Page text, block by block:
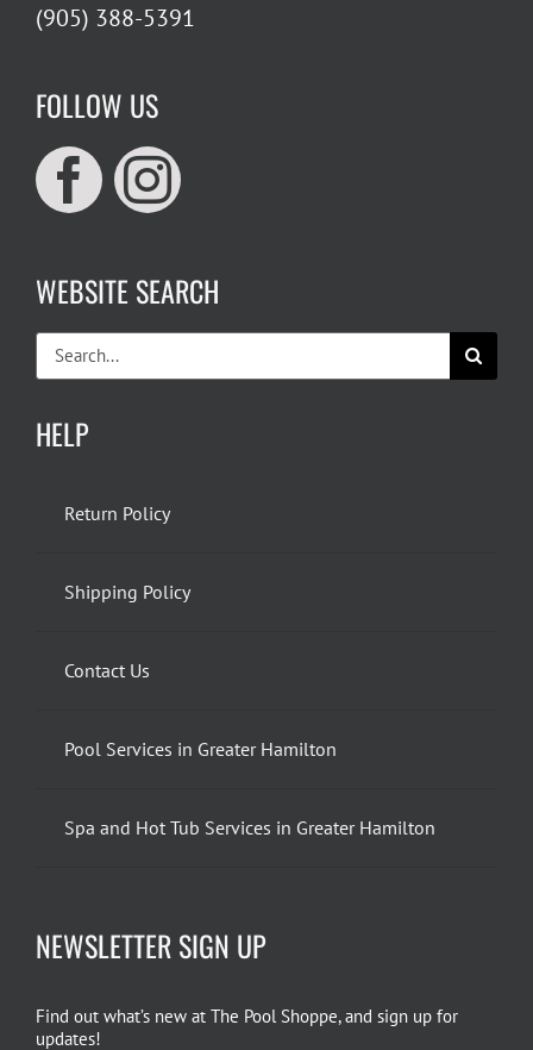
(905) 388-5391
FOLLOW US
WEBSITE SEARCH
Search
for:
HELP
Return Policy
Shipping Policy
Contact Us
Pool Services in Greater Hamilton
Spa and Hot Tub Services in Greater Hamilton
NEWSLETTER SIGN UP
Find out what’s new at The Pool Shoppe, and sign up for
updates!